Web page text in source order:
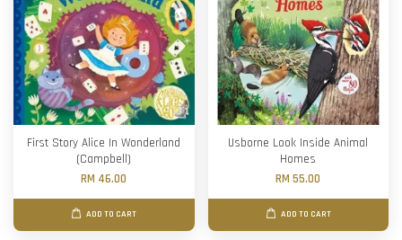
First Story Alice In Wonderland
(Campbell)
RM 46.00
ADD TO CART
Usborne Look Inside Animal
Homes
RM 55.00
ADD TO CART